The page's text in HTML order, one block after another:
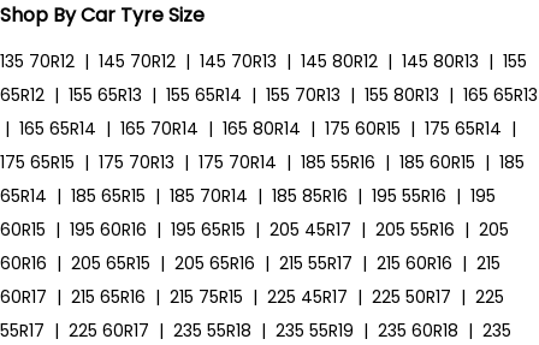
Shop By Car Tyre Size
135 70R12 | 145 70R12 | 145 70R13 | 145 80R12 | 145 80R13 | 155
65R12 | 155 65R13 | 155 65R14 | 155 70R13 | 155 80R13 | 165 65R13
| 165 65R14 | 165 70R14 | 165 80R14 | 175 60R15 | 175 65R14 |
175 65R15 | 175 70R13 | 175 70R14 | 185 55R16 | 185 60R15 | 185
65R14 | 185 65R15 | 185 70R14 | 185 85R16 | 195 55R16 | 195
60R15 | 195 60R16 | 195 65R15 | 205 45R17 | 205 55R16 | 205
60R16 | 205 65R15 | 205 65R16 | 215 55R17 | 215 60R16 | 215
60R17 | 215 65R16 | 215 75R15 | 225 45R17 | 225 50R17 | 225
55R17 | 225 60R17 | 235 55R18 | 235 55R19 | 235 60R18 | 235